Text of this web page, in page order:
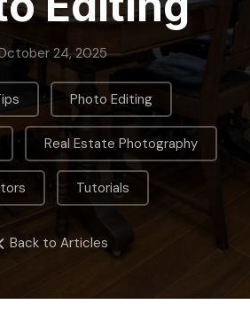
24, 2025
, Photo Editing ,
, Real Estate Photography ,
, Tutorials
Back to Articles